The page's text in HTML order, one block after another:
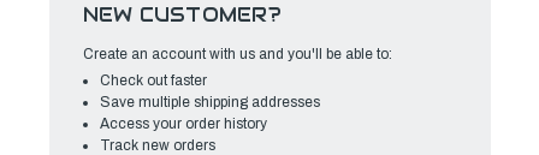
NEW CUSTOMER?
Create an account with us and you'll be able to:
Check out faster
Save multiple shipping addresses
Access your order history
Track new orders